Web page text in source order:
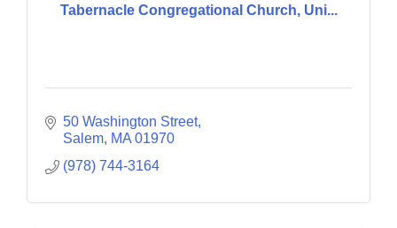
Tabernacle Congregational Church, Uni...
50 Washington Street
Salem MA 01970
(978) 744-3164